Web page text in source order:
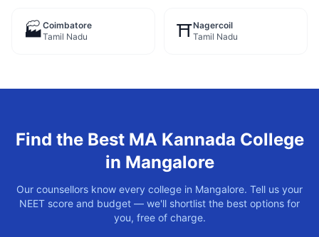
🏭Coimbatore
Tamil Nadu
⛩️Nagercoil
Tamil Nadu
Find the Best MA Kannada College
in Mangalore
Our counsellors know every college in Mangalore. Tell us your
NEET score and budget — we'll shortlist the best options for
you, free of charge.